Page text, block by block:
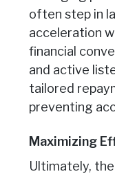
often step in
acceleration
financial
and active
tailored
preventing
Maximizing
Ultimately,